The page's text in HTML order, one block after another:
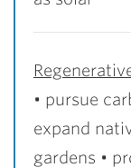
• pursue
expand
gardens •